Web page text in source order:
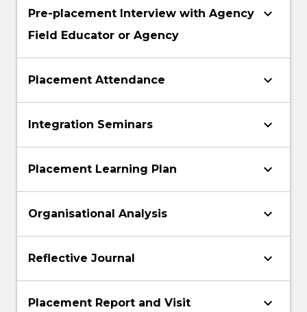
Pre-placement Interview with Agency
Field Educator or Agency
keyboard_arrow_down
Placement Attendance keyboard_arrow_down
Integration Seminars keyboard_arrow_down
Placement Learning Plan keyboard_arrow_down
Organisational Analysis keyboard_arrow_down
Reflective Journal keyboard_arrow_down
Placement Report and Visit keyboard_arrow_down